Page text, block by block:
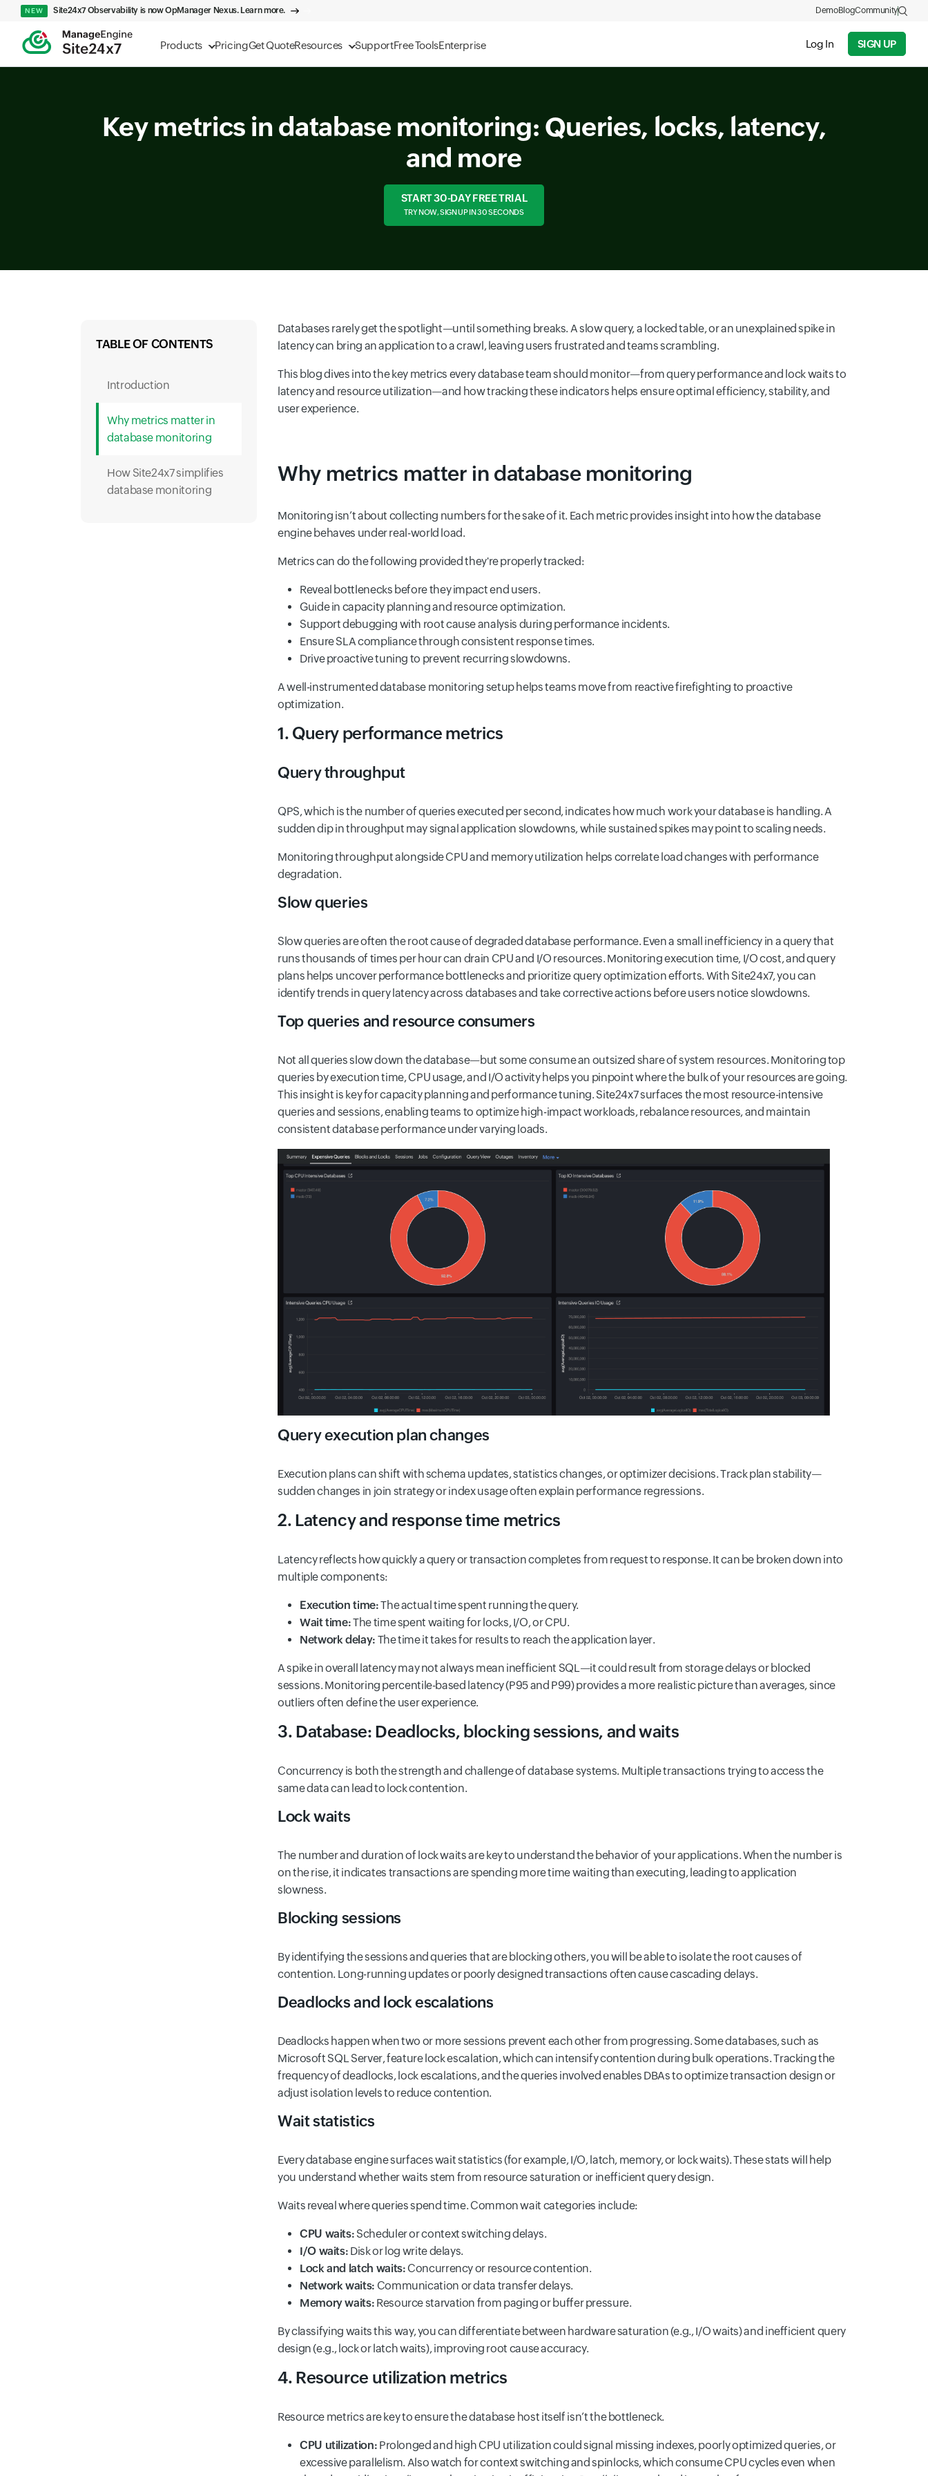
Products PricingGet QuoteResources SupportFree ToolsEnterprise Log In SIGN UP
NEW Site24x7 Observability is now OpManager Nexus. Learn more. DemoBlogCommunity
Key metrics in database monitoring: Queries, locks, latency,
and more
START 30-DAY FREE TRIAL
TRY NOW, SIGN UP IN 30 SECONDS
TABLE OF CONTENTS
Introduction
Why metrics matter in
database monitoring
How Site24x7 simplifies
database monitoring
Databases rarely get the spotlight—until something breaks. A slow query, a locked table, or an unexplained spike in
latency can bring an application to a crawl, leaving users frustrated and teams scrambling.
This blog dives into the key metrics every database team should monitor—from query performance and lock waits to
latency and resource utilization—and how tracking these indicators helps ensure optimal efficiency, stability, and
user experience.
Why metrics matter in database monitoring
Monitoring isn’t about collecting numbers for the sake of it. Each metric provides insight into how the database
engine behaves under real-world load.
Metrics can do the following provided they're properly tracked:
Reveal bottlenecks before they impact end users.
Guide in capacity planning and resource optimization.
Support debugging with root cause analysis during performance incidents.
Ensure SLA compliance through consistent response times.
Drive proactive tuning to prevent recurring slowdowns.
A well-instrumented database monitoring setup helps teams move from reactive firefighting to proactive
optimization.
1. Query performance metrics
Query throughput
QPS, which is the number of queries executed per second, indicates how much work your database is handling. A
sudden dip in throughput may signal application slowdowns, while sustained spikes may point to scaling needs.
Monitoring throughput alongside CPU and memory utilization helps correlate load changes with performance
degradation.
Slow queries
Slow queries are often the root cause of degraded database performance. Even a small inefficiency in a query that
runs thousands of times per hour can drain CPU and I/O resources. Monitoring execution time, I/O cost, and query
plans helps uncover performance bottlenecks and prioritize query optimization efforts. With Site24x7, you can
identify trends in query latency across databases and take corrective actions before users notice slowdowns.
Top queries and resource consumers
Not all queries slow down the database—but some consume an outsized share of system resources. Monitoring top
queries by execution time, CPU usage, and I/O activity helps you pinpoint where the bulk of your resources are going.
This insight is key for capacity planning and performance tuning. Site24x7 surfaces the most resource-intensive
queries and sessions, enabling teams to optimize high-impact workloads, rebalance resources, and maintain
consistent database performance under varying loads.
Query execution plan changes
Execution plans can shift with schema updates, statistics changes, or optimizer decisions. Track plan stability—
sudden changes in join strategy or index usage often explain performance regressions.
2. Latency and response time metrics
Latency reflects how quickly a query or transaction completes from request to response. It can be broken down into
multiple components:
Execution time:The actual time spent running the query.
Wait time:The time spent waiting for locks, I/O, or CPU.
Network delay: The time it takes for results to reach the application layer.
A spike in overall latency may not always mean inefficient SQL—it could result from storage delays or blocked
sessions. Monitoring percentile-based latency (P95 and P99) provides a more realistic picture than averages, since
outliers often define the user experience.
3. Database: Deadlocks, blocking sessions, and waits
Concurrency is both the strength and challenge of database systems. Multiple transactions trying to access the
same data can lead to lock contention.
Lock waits
The number and duration of lock waits are key to understand the behavior of your applications. When the number is
on the rise, it indicates transactions are spending more time waiting than executing, leading to application
slowness.
Blocking sessions
By identifying the sessions and queries that are blocking others, you will be able to isolate the root causes of
contention. Long-running updates or poorly designed transactions often cause cascading delays.
Deadlocks and lock escalations
Deadlocks happen when two or more sessions prevent each other from progressing. Some databases, such as
Microsoft SQL Server, feature lock escalation, which can intensify contention during bulk operations. Tracking the
frequency of deadlocks, lock escalations, and the queries involved enables DBAs to optimize transaction design or
adjust isolation levels to reduce contention.
Wait statistics
Every database engine surfaces wait statistics (for example, I/O, latch, memory, or lock waits). These stats will help
you understand whether waits stem from resource saturation or inefficient query design.
Waits reveal where queries spend time. Common wait categories include:
CPU waits: Scheduler or context switching delays.
I/O waits: Disk or log write delays.
Lock and latch waits: Concurrency or resource contention.
Network waits: Communication or data transfer delays.
Memory waits: Resource starvation from paging or buffer pressure.
By classifying waits this way, you can differentiate between hardware saturation (e.g., I/O waits) and inefficient query
design (e.g., lock or latch waits), improving root cause accuracy.
4. Resource utilization metrics
Resource metrics are key to ensure the database host itself isn’t the bottleneck.
CPU utilization: Prolonged and high CPU utilization could signal missing indexes, poorly optimized queries, or
excessive parallelism. Also watch for context switching and spinlocks, which consume CPU cycles even when